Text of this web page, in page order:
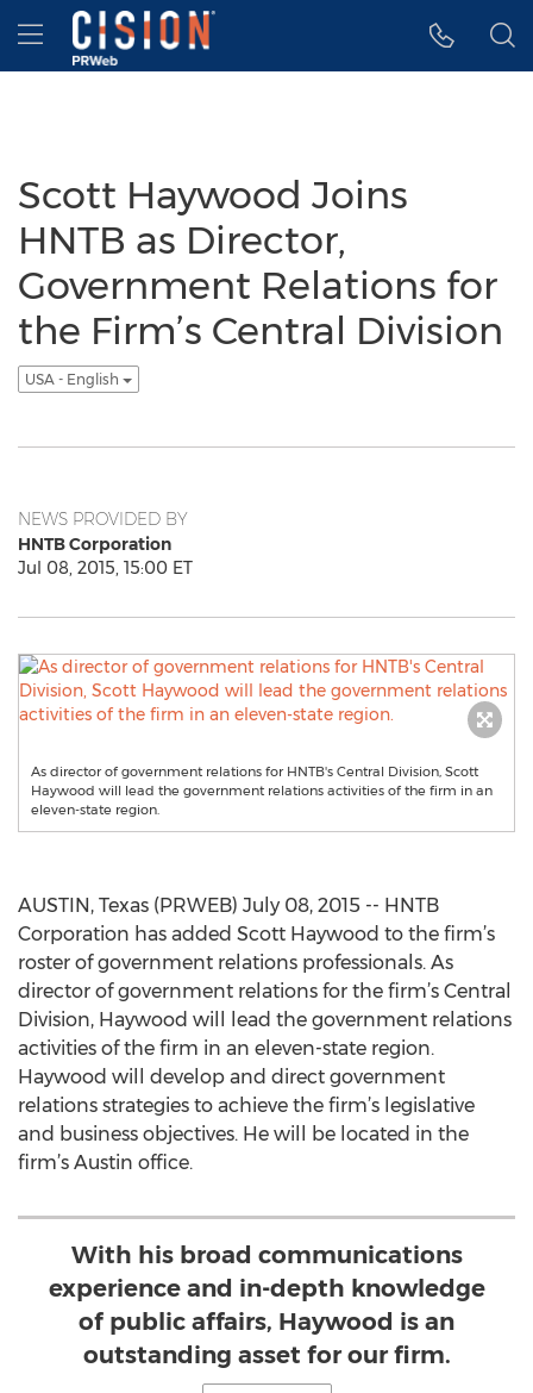
Accessibility Statement
Skip Navigation
Hamburger menu
Scott Haywood Joins
HNTB as Director,
Government Relations for
the Firm’s Central Division
USA - English
NEWS PROVIDED BY
HNTB Corporation
Jul 08, 2015, 15:00 ET
As director of government relations for HNTB's Central Division, Scott
Haywood will lead the government relations activities of the firm in an
eleven-state region.
AUSTIN, Texas (PRWEB) July 08, 2015 -- HNTB
Corporation has added Scott Haywood to the firm’s
roster of government relations professionals. As
director of government relations for the firm’s Central
Division, Haywood will lead the government relations
activities of the firm in an eleven-state region.
Haywood will develop and direct government
relations strategies to achieve the firm’s legislative
and business objectives. He will be located in the
firm’s Austin office.
With his broad communications
experience and in-depth knowledge
of public affairs, Haywood is an
outstanding asset for our firm.